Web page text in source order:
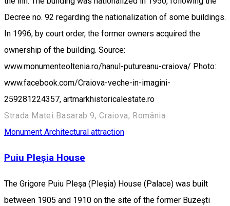
Decree no. 92 regarding the nationalization of some buildings.
In 1996, by court order, the former owners acquired the
ownership of the building. Source:
www.monumenteoltenia.ro/hanul-putureanu-craiova/ Photo:
www.facebook.com/Craiova-veche-in-imagini-
259281224357, artmarkhistoricalestate.ro
Strada Matei Basarab 9, Craiova, România
Monument Architectural attraction
Puiu Pleșia House
The Grigore Puiu Pleşa (Pleşia) House (Palace) was built
between 1905 and 1910 on the site of the former Buzeşti